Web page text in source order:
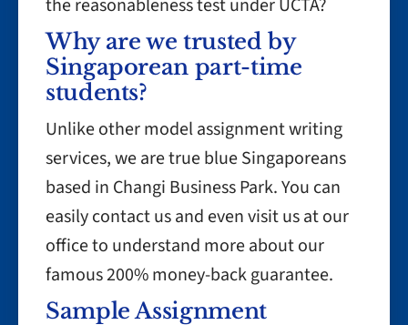
the reasonableness test under UCTA?
Why are we trusted by
Singaporean part-time
students?
Unlike other model assignment writing
services, we are true blue Singaporeans
based in Changi Business Park. You can
easily contact us and even visit us at our
office to understand more about our
famous 200% money-back guarantee.
Sample Assignment